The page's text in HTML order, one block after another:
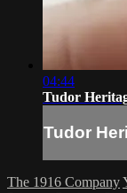
04:44
Tudor
Tudor
The 1916 Company